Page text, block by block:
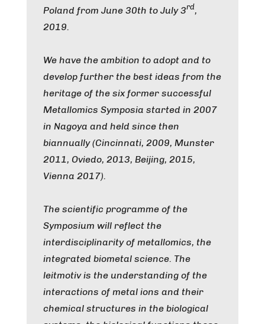
Poland from June 30th to July 3rd,
2019.
We have the ambition to adopt and to
develop further the best ideas from the
heritage of the six former successful
Metallomics Symposia started in 2007
in Nagoya and held since then
biannually (Cincinnati, 2009, Munster
2011, Oviedo, 2013, Beijing, 2015,
Vienna 2017).
The scientific programme of the
Symposium will reflect the
interdisciplinarity of metallomics, the
integrated biometal science. The
leitmotiv is the understanding of the
interactions of metal ions and their
chemical structures in the biological